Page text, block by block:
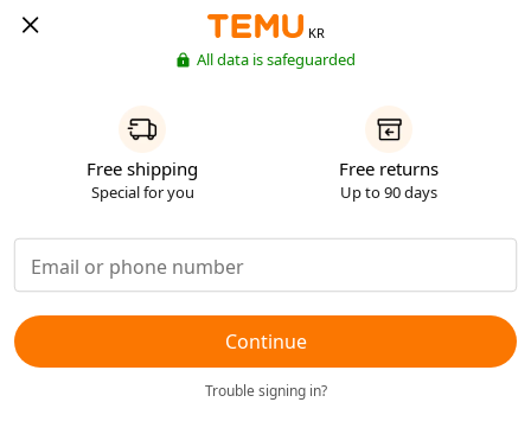
KR
All data is safeguarded
Free shipping
Special for you
Free returns
Up to 90 days
Continue
Trouble signing in?